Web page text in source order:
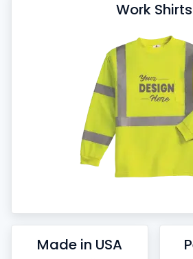
Work Shirts
Made in USA